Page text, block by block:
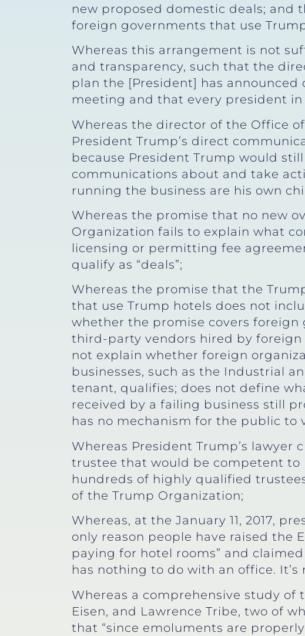
new proposed domestic deals;
foreign governments that use
Whereas this arrangement is not
and transparency, such that the
plan the [President] has
meeting and that every president
Whereas the director of the Office
President Trump’s direct
because President Trump would
communications about and take
running the business are his own
Whereas the promise that no new
Organization fails to explain what
licensing or permitting fee
qualify as “deals”;
Whereas the promise that the
that use Trump hotels does not
whether the promise covers
third-party vendors hired by
not explain whether foreign
businesses, such as the Industrial
tenant, qualifies; does not define
received by a failing business still
has no mechanism for the public
Whereas President Trump’s
trustee that would be competent to
hundreds of highly qualified
of the Trump Organization;
Whereas, at the January 11, 2017,
only reason people have raised the
paying for hotel rooms” and
has nothing to do with an office. It’s
Whereas a comprehensive study of
Eisen, and Lawrence Tribe, two of
that “since emoluments are